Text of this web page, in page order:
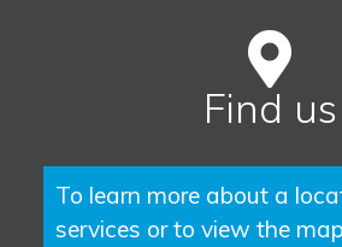
Find us
To learn more about a
services or to view the